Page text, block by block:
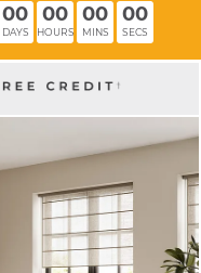
00
DAYS
00
HOURS
00
MINS
00
SECS